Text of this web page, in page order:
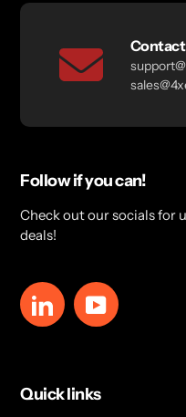
Contact
Follow if you can!
Check out our socials for
deals!
LinkedInYouTube
Quick links